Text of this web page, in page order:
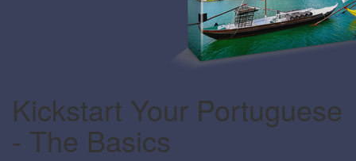
Kickstart Your Portuguese
- The Basics